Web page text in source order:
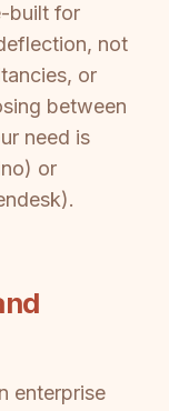
built for
not
or
between
need is
or
enterprise